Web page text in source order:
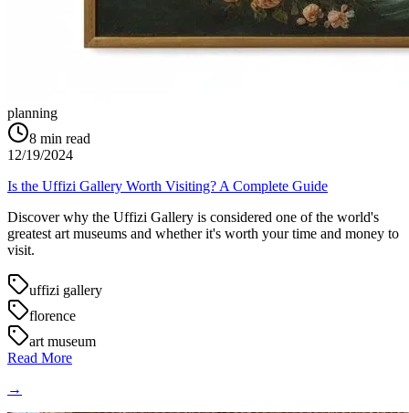
planning
8 min read
12/19/2024
Is the Uffizi Gallery Worth Visiting? A Complete Guide
Discover why the Uffizi Gallery is considered one of the world's
greatest art museums and whether it's worth your time and money to
visit.
uffizi gallery
florence
art museum
Read More
→